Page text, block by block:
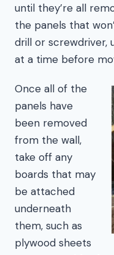
until they’re all
the panels that
drill or screwdriver,
at a time before
Once all of the
panels have
been removed
from the wall,
take off any
boards that may
be attached
underneath
them, such as
plywood sheets